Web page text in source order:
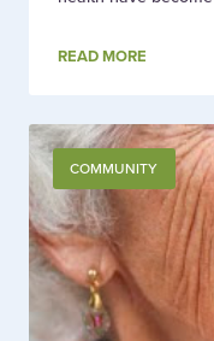
READ MORE
COMMUNITY